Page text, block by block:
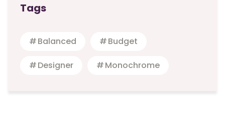
Tags
Balanced Budget
Designer Monochrome